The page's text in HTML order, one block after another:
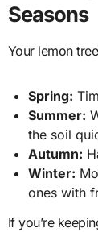
Seasons
Your lemon
Spring:
Summer:
the soil
Autumn:
Winter:
ones with
If you’re